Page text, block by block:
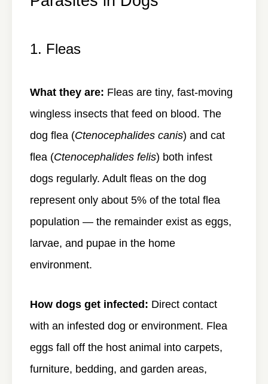
1. Fleas
What they are: Fleas are tiny, fast-moving
wingless insects that feed on blood. The
dog flea (Ctenocephalides canis) and cat
flea (Ctenocephalides felis) both infest
dogs regularly. Adult fleas on the dog
represent only about 5% of the total flea
population — the remainder exist as eggs,
larvae, and pupae in the home
environment.
How dogs get infected: Direct contact
with an infested dog or environment. Flea
eggs fall off the host animal into carpets,
furniture, bedding, and garden areas,